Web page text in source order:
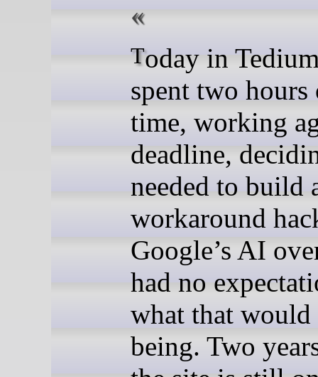
Today in Tedium: When I
spent two
time, working
deadline,
needed to build
workaround
Google’s AI
had no
what that would
being. Two